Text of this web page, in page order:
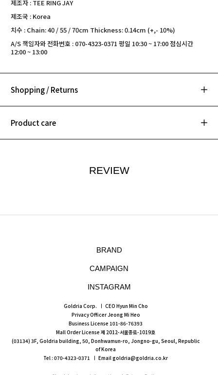
제조자 : TEE RING JAY
제조국 : Korea
치수 : Chain: 40 / 55 / 70cm Thickness: 0.14cm (+,- 10%)
A/S 책임자와 전화번호 : 070-4323-0371 평일 10:30 ~ 17:00 점심시간
12:00 ~ 13:00
Shopping / Returns
Product care
REVIEW
BRAND
CAMPAIGN
INSTAGRAM
Goldria Corp.
CEO Hyun Min Cho
Privacy Officer Jeong Mi Heo
Business License 101-86-76393
Mall Order License 제 2012-서울종로-1019호
(03134) 3F, Goldria building, 50, Donhwamun-ro, Jongno-gu, Seoul, Republic
of Korea
Tel : 070-4323-0371
Email goldria@goldria.co.kr